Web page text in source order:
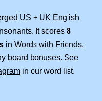
US + UK English
It scores 8
in Words with Friends,
board bonuses. See
in our word list.